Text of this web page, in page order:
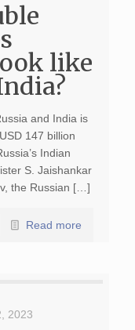
like
and India is
147 billion
Indian
S. Jaishankar
the Russian […]
Read more
2023